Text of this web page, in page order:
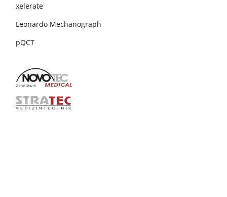
xelerate
Leonardo Mechanograph
pQCT